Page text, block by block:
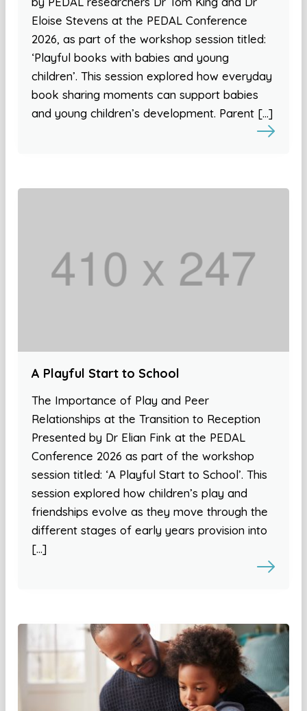
Eloise Stevens at the PEDAL Conference
2026, as part of the workshop session titled:
‘Playful books with babies and young
children’. This session explored how everyday
book sharing moments can support babies
and young children’s development. Parent […]
A Playful Start to School
The Importance of Play and Peer
Relationships at the Transition to Reception
Presented by Dr Elian Fink at the PEDAL
Conference 2026 as part of the workshop
session titled: ‘A Playful Start to School’. This
session explored how children’s play and
friendships evolve as they move through the
different stages of early years provision into
[…]